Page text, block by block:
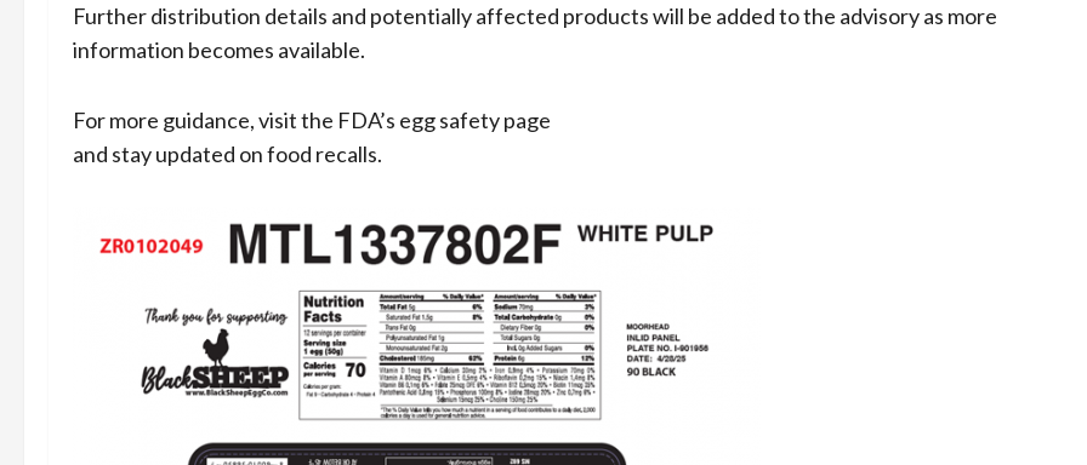
Further distribution details and potentially affected products will be added to the advisory as more
information becomes available.
For more guidance, visit the FDA’s egg safety page
and stay updated on food recalls.